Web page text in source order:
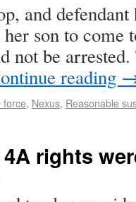
and defendant
son to come
not be
reading
force, Nexus, Reasonable
4A rights